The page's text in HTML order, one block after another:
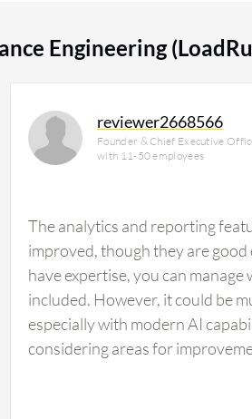
15% of all views.
Engineering
reviewer2668566
Founder & Chief Executive
with 11-50 employees
The analytics and reporting
improved, though they are good
have expertise, you can manage
included. However, it could be
especially with modern AI
considering areas for